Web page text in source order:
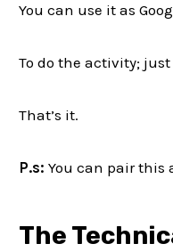
You can use it as
To do the activity;
That’s it.
P.s: You can pair this
The